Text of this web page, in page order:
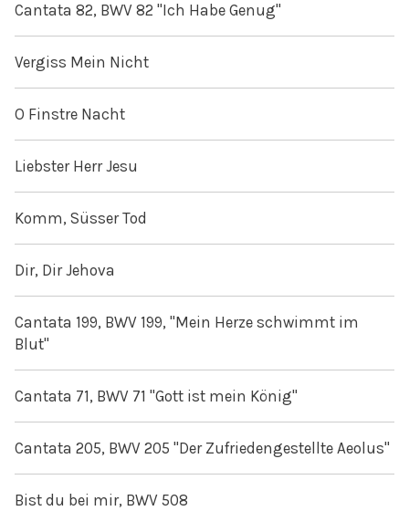
Cantata 82, BWV 82 "Ich Habe Genug"
Vergiss Mein Nicht
O Finstre Nacht
Liebster Herr Jesu
Komm, Süsser Tod
Dir, Dir Jehova
Cantata 199, BWV 199, "Mein Herze schwimmt im
Blut"
Cantata 71, BWV 71 "Gott ist mein König"
Cantata 205, BWV 205 "Der Zufriedengestellte Aeolus"
Bist du bei mir, BWV 508